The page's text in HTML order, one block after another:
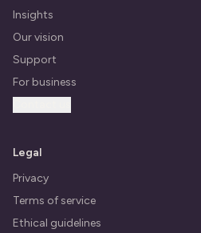
Insights
Our vision
Support
For business
Legal
Privacy
Terms of service
Ethical guidelines